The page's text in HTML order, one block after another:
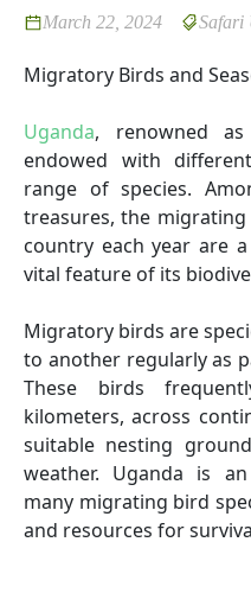
March 22, 2024 Safari
Migratory Birds and
Uganda, renowned
endowed with
range of species.
treasures, the
country each year are
vital feature of its
Migratory birds are
to another regularly as
These birds
kilometers, across
suitable nesting
weather. Uganda is
many migrating bird
and resources for